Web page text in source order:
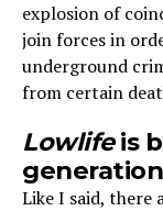
explosion of
join forces in
underground
from certain
Lowlifeis
Like I said, there